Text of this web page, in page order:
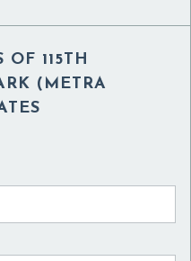
OF 115TH
(METRA